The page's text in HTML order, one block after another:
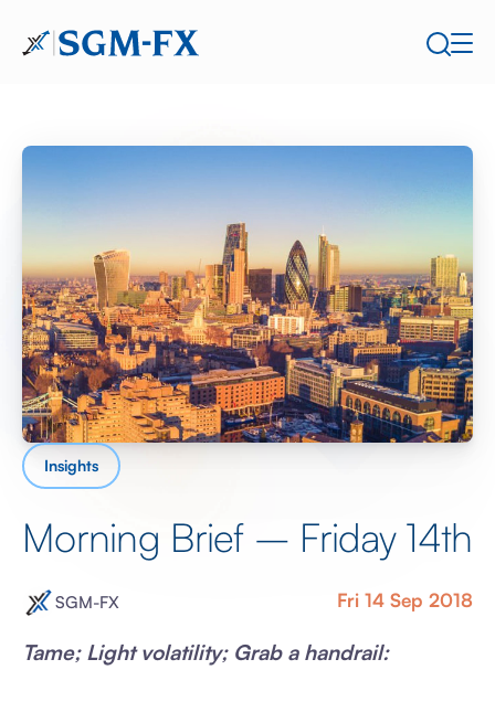
Insights
Morning Brief – Friday 14th
SGM-FX Fri 14 Sep 2018
Tame; Light volatility; Grab a handrail: